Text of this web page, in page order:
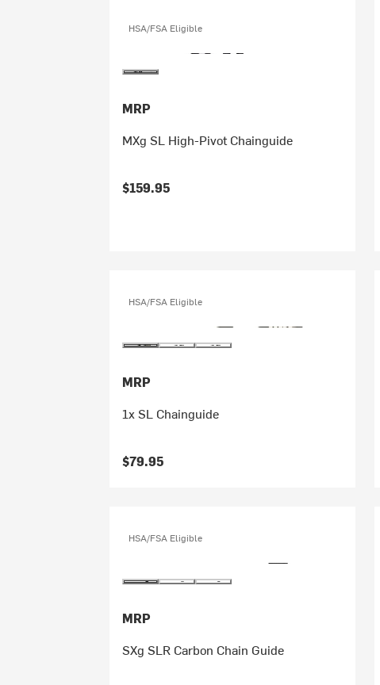
HSA/FSA Eligible
MRP
MXg SL High-Pivot Chainguide
$159.95
HSA/FSA Eligible
MRP
1x SL Chainguide
$79.95
HSA/FSA Eligible
MRP
SXg SLR Carbon Chain Guide